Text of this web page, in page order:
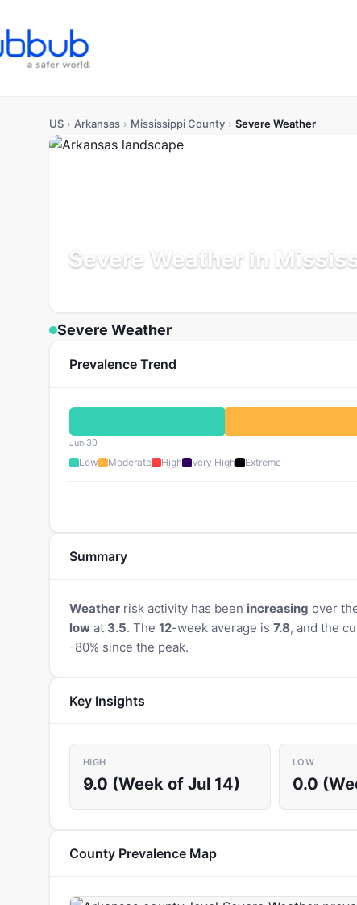
US › Arkansas › Mississippi County › Severe Weather
Severe Weather in
Severe Weather
Prevalence Trend
Jun 30
Low Moderate High Very High Extreme
Summary
Weather risk activity has been increasing over
low at 3.5. The 12-week average is 7.8, and the
-80% since the peak.
Key Insights
HIGH
9.0 (Week of Jul 14)
LOW
0.0
County Prevalence Map